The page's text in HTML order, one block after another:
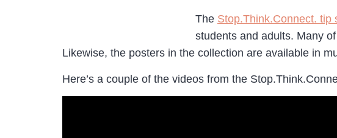
The Stop.Think.Connect. tip
students and adults. Many
Likewise, the posters in the collection are available in
Here’s a couple of the videos from the